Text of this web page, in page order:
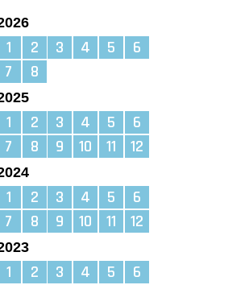
1 2 3 4 5
6
7
8
1 2 3 4 5
6
7
8 9 10 11 12
1 2 3 4 5
6
7
8 9 10 11 12
1 2 3 4 5
6